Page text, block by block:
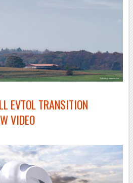
EVTOL TRANSITION
VIDEO